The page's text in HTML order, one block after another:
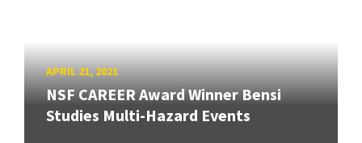
APRIL 21, 2021
NSF CAREER Award Winner Bensi
Studies Multi-Hazard Events